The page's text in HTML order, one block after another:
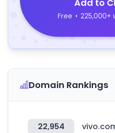
Add to
Free • 225,000+
Domain Rankings
22,954